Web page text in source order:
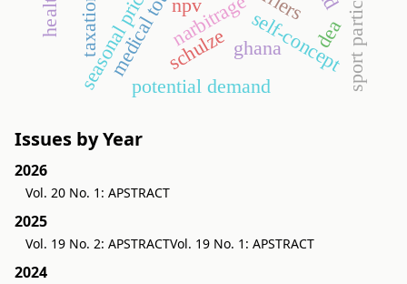
narbitrage
schulze self-concept
potential demand
npv
ghana
taxation dea
Issues by Year
2026
Vol. 20 No. 1: APSTRACT
2025
Vol. 19 No. 2: APSTRACTVol. 19 No. 1: APSTRACT
2024